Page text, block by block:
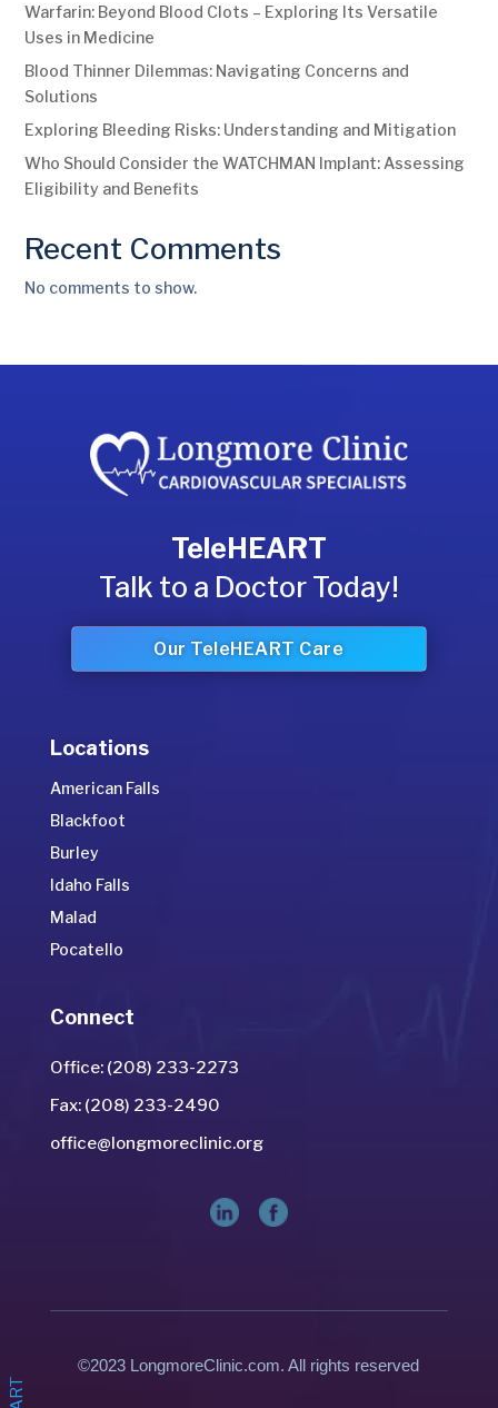
Warfarin: Beyond Blood Clots – Exploring Its Versatile
Uses in Medicine
Blood Thinner Dilemmas: Navigating Concerns and
Solutions
Exploring Bleeding Risks: Understanding and Mitigation
Who Should Consider the WATCHMAN Implant: Assessing
Eligibility and Benefits
Recent Comments
No comments to show.
TeleHEART
Talk to a Doctor Today!
Our TeleHEART Care
Locations
American Falls
Blackfoot
Burley
Idaho Falls
Malad
Pocatello
Connect
Office: (208) 233-2273
Fax: (208) 233-2490
office@longmoreclinic.org
©2023 LongmoreClinic.com. All rights reserved